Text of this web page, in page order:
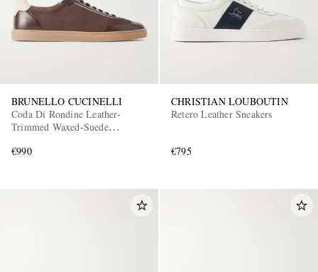
BRUNELLO CUCINELLI
Coda Di Rondine Leather-
Trimmed Waxed-Suede
€990
CHRISTIAN LOUBOUTIN
Retero Leather Sneakers
€795